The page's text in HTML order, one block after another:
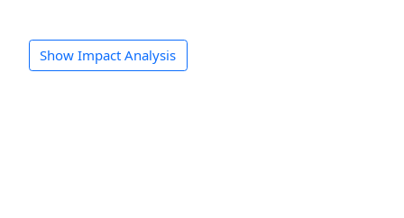
Show Impact Analysis